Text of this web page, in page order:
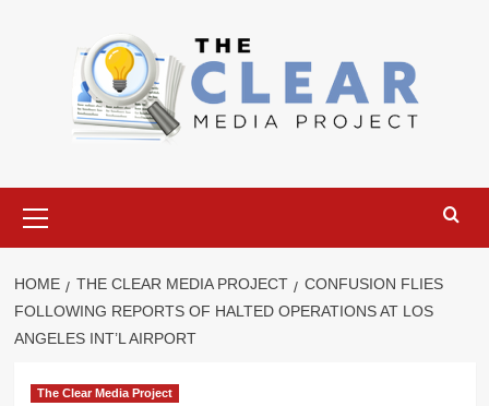
Menu
HOME THE CLEAR MEDIA PROJECT
CONFUSION FLIES
FOLLOWING REPORTS OF HALTED OPERATIONS AT LOS
ANGELES INT’L AIRPORT
The Clear Media Project